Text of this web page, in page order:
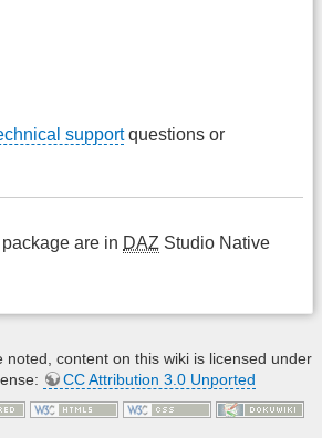
supportquestions or
are in DAZ Studio Native
noted, content on this wiki is licensed under
CC Attribution 3.0 Unported